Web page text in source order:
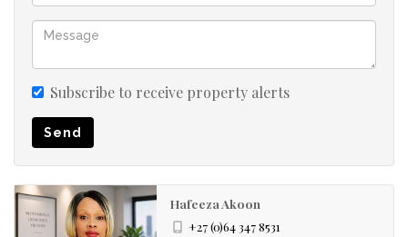
The main bedroom is a light-filled, spacious sanctuary
with direct passage access and a private en-suite
bathroom for peace and privacy.
The second bedroom is brightened by a large window
that floods the space with natural light, complemented
by a ceiling fan for comfort. Built-in cupboards provide
excellent storage.
Subscribe to receive property alerts
Send
Hafeeza Akoon
+27 (0)64 347 8531